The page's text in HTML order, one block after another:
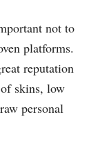
not to
platforms.
reputation
skins, low
personal